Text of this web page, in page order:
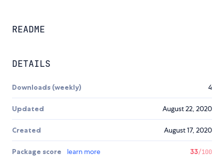
README
DETAILS
Downloads (weekly) 4
Updated August 22, 2020
Created August 17, 2020
Package score learn more 33/100